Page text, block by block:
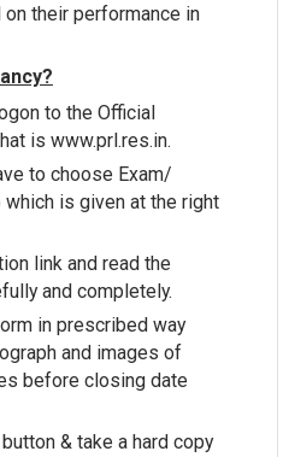
their performance in
to the Official
is www.prl.res.in.
to choose Exam/
is given at the right
link and read the
and completely.
in prescribed way
and images of
before closing date
& take a hard copy